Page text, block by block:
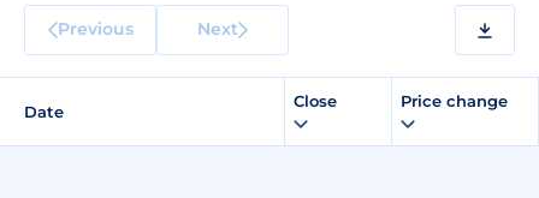
Previous Next
Date
Close Price change